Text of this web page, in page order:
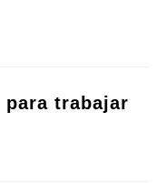
para trabajar